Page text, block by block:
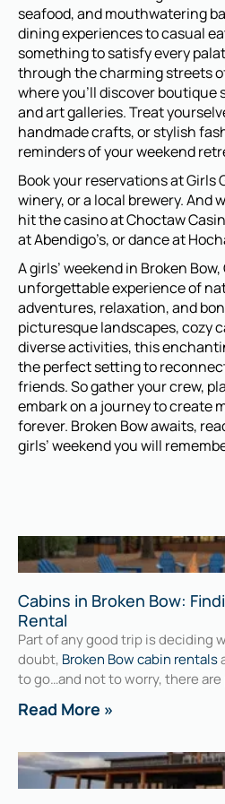
seafood, and mouthwatering
dining experiences to casual
something to satisfy every
through the charming streets
where you’ll discover boutique
and art galleries. Treat
handmade crafts, or stylish
reminders of your weekend
Book your reservations at Girls
winery, or a local brewery. And
hit the casino at Choctaw
at Abendigo’s, or dance at
A girls’ weekend in Broken
unforgettable experience of
adventures, relaxation, and
picturesque landscapes, cozy
diverse activities, this
the perfect setting to
friends. So gather your crew,
embark on a journey to create
forever. Broken Bow awaits,
girls’ weekend you will
Cabins in Broken Bow:
Rental
Part of any good trip is deciding
doubt, Broken Bow cabin rentals
to go…and not to worry, there
Read More »